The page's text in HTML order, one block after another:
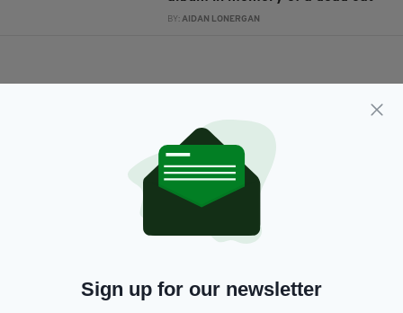
BY:AIDAN LONERGAN
Sign up for our newsletter